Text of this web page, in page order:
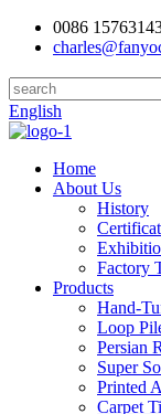
0086
English
Home
About Us
History
Factory
Products
Hand-
Loop
Persian
Super
Printed
Carpet